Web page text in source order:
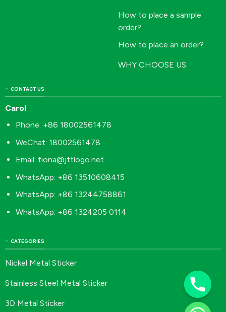
How to place a sample
order?
How to place an order?
WHY CHOOSE US
CATEGORIES
Nickel Metal Sticker
Stainless Steel Metal Sticker
3D Metal Sticker
CONTACT US
Carol
Phone: +86 18002561478
WeChat: 18002561478
Email: fiona@jttlogo.net
WhatsApp: +86 13510608415
WhatsApp: +86 13244758861
WhatsApp: +86 1324205 0114